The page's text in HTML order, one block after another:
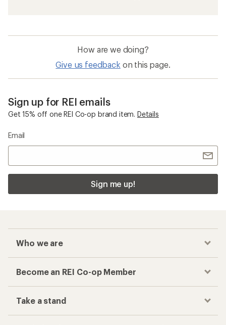
How are we doing?
Give us feedback on this page.
Sign up for REI emails
Get 15% off one REI Co-op brand item. Details
Email
Sign me up!
Who we are
Become an REI Co-op Member
Take a stand